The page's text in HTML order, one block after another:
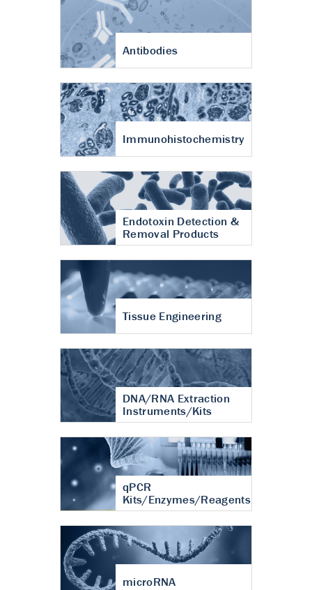
Antibodies
Immunohistochemistry
Endotoxin Detection &
Removal Products
Tissue Engineering
DNA/RNA Extraction
Instruments/Kits
qPCR
Kits/Enzymes/Reagents
microRNA